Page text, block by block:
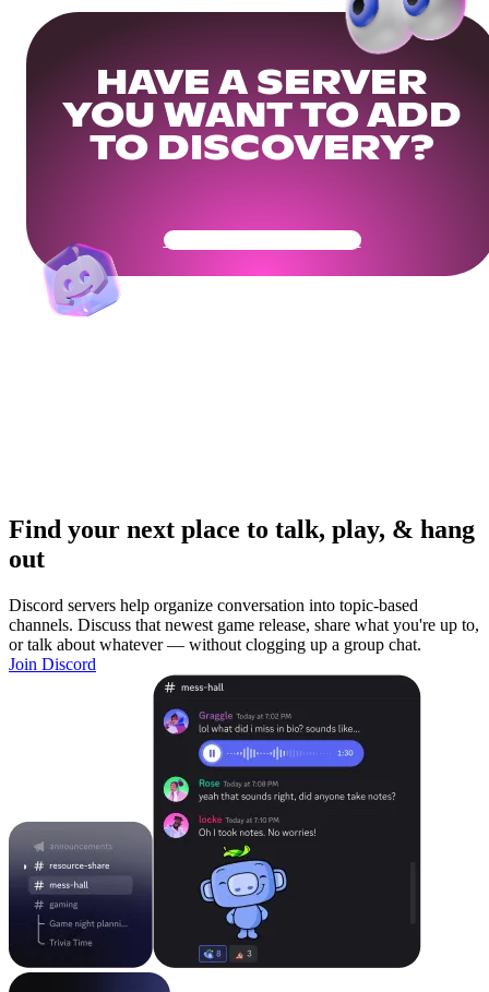
HAVE A SERVER
YOU WANT TO ADD
TO DISCOVERY?
Get Your Community Ready
Find your next place to talk, play, & hang
out
Discord servers help organize conversation into topic-based
channels. Discuss that newest game release, share what you're up to,
or talk about whatever — without clogging up a group chat.
Join Discord